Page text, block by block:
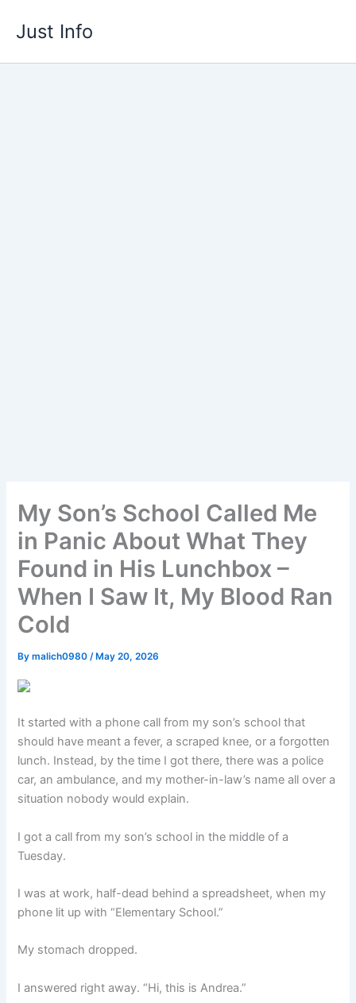
Just Info
My Son’s School Called Me
in Panic About What They
Found in His Lunchbox –
When I Saw It, My Blood Ran
Cold
Bymalich0980/ May 20, 2026
It started with a phone call from my son’s school that
should have meant a fever, a scraped knee, or a forgotten
lunch. Instead, by the time I got there, there was a police
car, an ambulance, and my mother-in-law’s name all over a
situation nobody would explain.
I got a call from my son’s school in the middle of a
Tuesday.
I was at work, half-dead behind a spreadsheet, when my
phone lit up with “Elementary School.”
My stomach dropped.
I answered right away. “Hi, this is Andrea.”